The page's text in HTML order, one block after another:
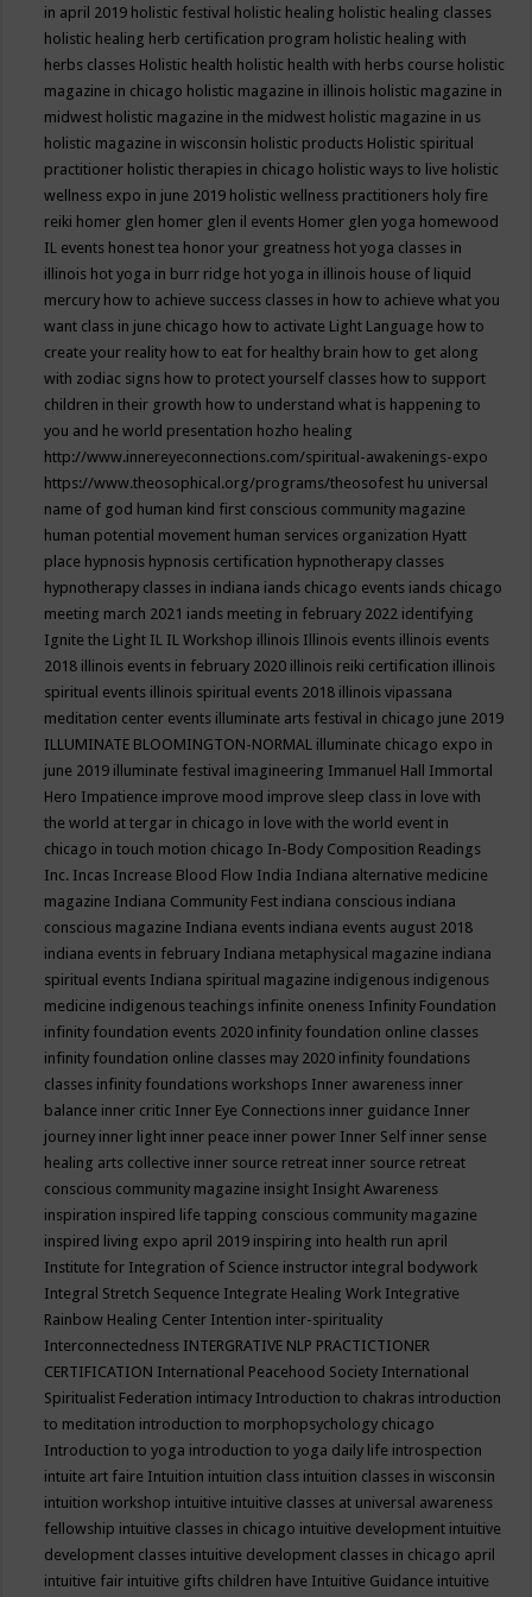
in april 2019 holistic festival holistic healing holistic healing classes
holistic healing herb certification program holistic healing with
herbs classes Holistic health holistic health with herbs course holistic
magazine in chicago holistic magazine in illinois holistic magazine in
midwest holistic magazine in the midwest holistic magazine in us
holistic magazine in wisconsin holistic products Holistic spiritual
practitioner holistic therapies in chicago holistic ways to live holistic
wellness expo in june 2019 holistic wellness practitioners holy fire
reiki homer glen homer glen il events Homer glen yoga homewood
IL events honest tea honor your greatness hot yoga classes in
illinois hot yoga in burr ridge hot yoga in illinois house of liquid
mercury how to achieve success classes in how to achieve what you
want class in june chicago how to activate Light Language how to
create your reality how to eat for healthy brain how to get along
with zodiac signs how to protect yourself classes how to support
children in their growth how to understand what is happening to
you and he world presentation hozho healing
http://www.innereyeconnections.com/spiritual-awakenings-expo
https://www.theosophical.org/programs/theosofest hu universal
name of god human kind first conscious community magazine
human potential movement human services organization Hyatt
place hypnosis hypnosis certification hypnotherapy classes
hypnotherapy classes in indiana iands chicago events iands chicago
meeting march 2021 iands meeting in february 2022 identifying
Ignite the Light IL IL Workshop illinois Illinois events illinois events
2018 illinois events in february 2020 illinois reiki certification illinois
spiritual events illinois spiritual events 2018 illinois vipassana
meditation center events illuminate arts festival in chicago june 2019
ILLUMINATE BLOOMINGTON-NORMAL illuminate chicago expo in
june 2019 illuminate festival imagineering Immanuel Hall Immortal
Hero Impatience improve mood improve sleep class in love with
the world at tergar in chicago in love with the world event in
chicago in touch motion chicago In-Body Composition Readings
Inc. Incas Increase Blood Flow India Indiana alternative medicine
magazine Indiana Community Fest indiana conscious indiana
conscious magazine Indiana events indiana events august 2018
indiana events in february Indiana metaphysical magazine indiana
spiritual events Indiana spiritual magazine indigenous indigenous
medicine indigenous teachings infinite oneness Infinity Foundation
infinity foundation events 2020 infinity foundation online classes
infinity foundation online classes may 2020 infinity foundations
classes infinity foundations workshops Inner awareness inner
balance inner critic Inner Eye Connections inner guidance Inner
journey inner light inner peace inner power Inner Self inner sense
healing arts collective inner source retreat inner source retreat
conscious community magazine insight Insight Awareness
inspiration inspired life tapping conscious community magazine
inspired living expo april 2019 inspiring into health run april
Institute for Integration of Science instructor integral bodywork
Integral Stretch Sequence Integrate Healing Work Integrative
Rainbow Healing Center Intention inter-spirituality
Interconnectedness INTERGRATIVE NLP PRACTICTIONER
CERTIFICATION International Peacehood Society International
Spiritualist Federation intimacy Introduction to chakras introduction
to meditation introduction to morphopsychology chicago
Introduction to yoga introduction to yoga daily life introspection
intuite art faire Intuition intuition class intuition classes in wisconsin
intuition workshop intuitive intuitive classes at universal awareness
fellowship intuitive classes in chicago intuitive development intuitive
development classes intuitive development classes in chicago april
intuitive fair intuitive gifts children have Intuitive Guidance intuitive